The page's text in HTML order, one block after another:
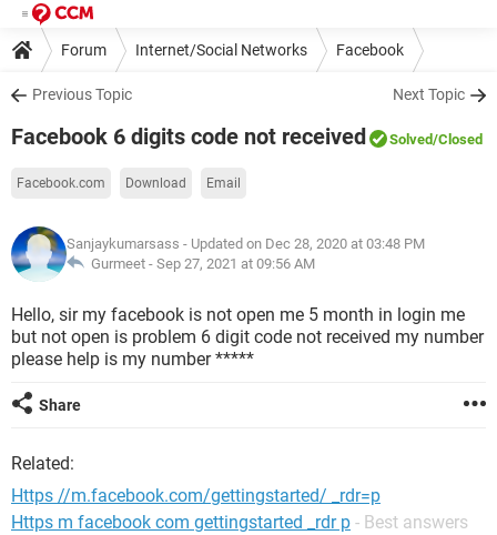
Forum Internet/Social Networks Facebook
Previous Topic Next Topic
Facebook 6 digits code not received Solved/Closed
Facebook.com Download Email
Sanjaykumarsass - Updated on Dec 28, 2020 at 03:48 PM
Gurmeet - Sep 27, 2021 at 09:56 AM
Hello, sir my facebook is not open me 5 month in login me
but not open is problem 6 digit code not received my number
please help is my number *****
Share
Related:
Https //m.facebook.com/gettingstarted/ _rdr=p
Https m facebook com gettingstarted _rdr p - Best answers